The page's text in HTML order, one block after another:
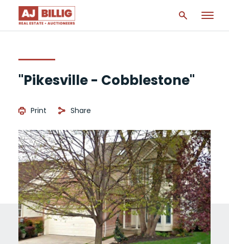
"Pikesville - Cobblestone"
Print Share